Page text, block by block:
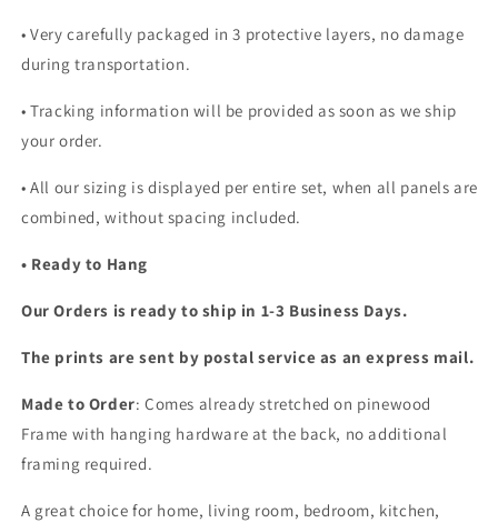
•Very carefully packaged in 3 protective layers, no damage
during transportation.
• Tracking information will be provided as soon as we ship
your order.
•All our sizing is displayed per entire set, when all panels are
combined, without spacing included.
• Ready to Hang
Our Orders is ready to ship in 1-3 Business Days.
The prints are sent by postal service as an express mail.
Made to Order: Comes already stretched on pinewood
Frame with hanging hardware at the back, no additional
framing required.
A great choice for home, living room, bedroom, kitchen,